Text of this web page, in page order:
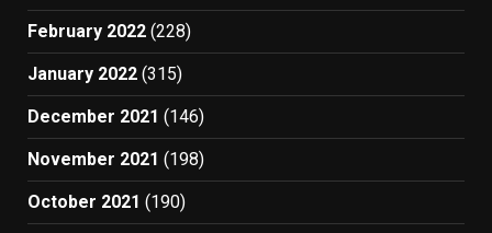
February 2022 (228)
January 2022 (315)
December 2021 (146)
November 2021 (198)
October 2021 (190)